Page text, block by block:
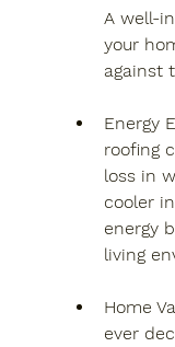
A well-
your
against
Energy
roofing
loss in
cooler
energy
living
Home
ever